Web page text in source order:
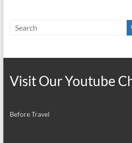
Visit Our Youtube
Before Travel